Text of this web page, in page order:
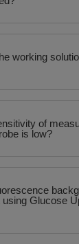
working
of
is low?
Glucose